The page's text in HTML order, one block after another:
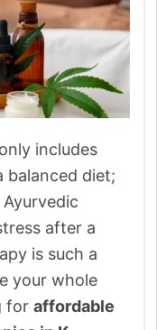
includes
balanced diet;
after a
is such a
your whole
for affordable